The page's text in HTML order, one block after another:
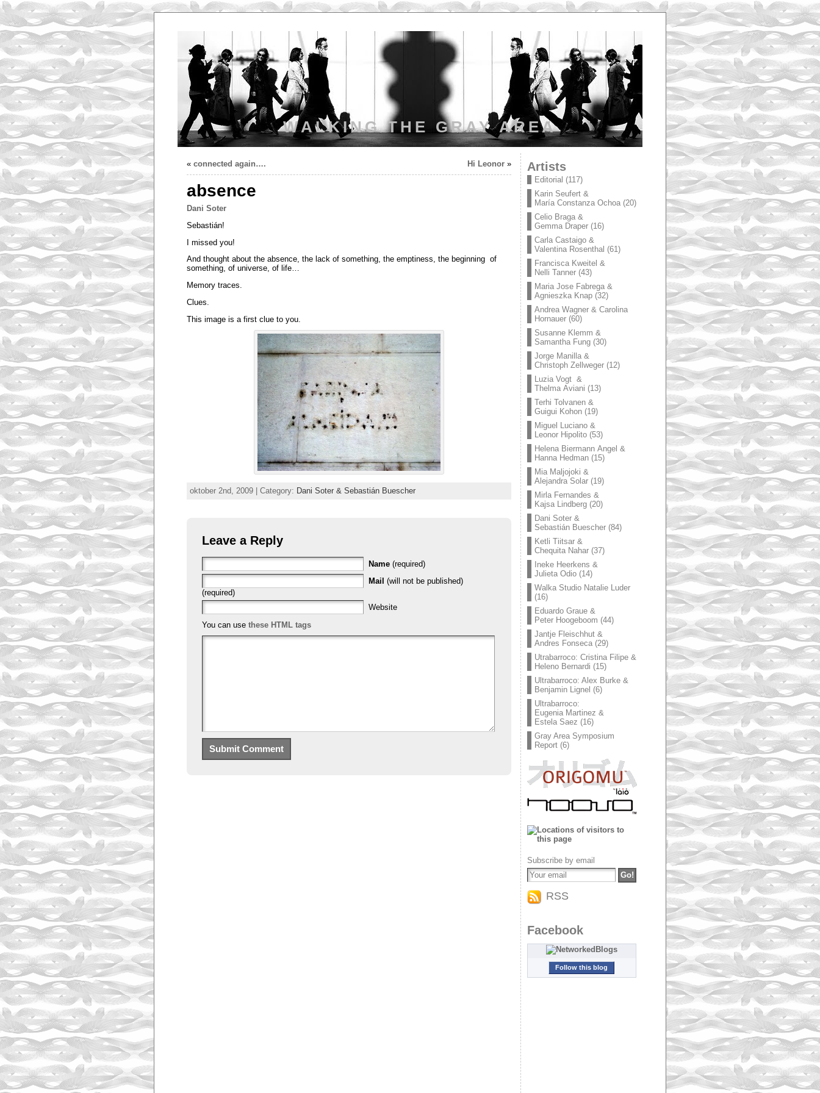
WALKING THE GRAY AREA
« connected again…. Hi Leonor»
absence
Dani Soter
Sebastián!
I missed you!
And thought about the absence, the lack of something, the emptiness, the beginning of
something, of universe, of life…
Memory traces.
Clues.
This image is a first clue to you.
oktober 2nd, 2009 | Category: Dani Soter & Sebastián Buescher
Leave a Reply
Name (required)
Mail (will not be published)
(required)
Website
You can use these HTML tags
Artists
Editorial (117)
Karin Seufert &
María Constanza Ochoa(20)
Celio Braga &
Gemma Draper(16)
Carla Castaigo &
Valentina Rosenthal (61)
Francisca Kweitel &
Nelli Tanner(43)
Maria Jose Fabrega &
Agnieszka Knap(32)
Andrea Wagner & Carolina
Hornauer(60)
Susanne Klemm &
Samantha Fung(30)
Jorge Manilla &
Christoph Zellweger(12)
Luzia Vogt &
Thelma Aviani (13)
Terhi Tolvanen &
Guigui Kohon(19)
Miguel Luciano &
Leonor Hipolito(53)
Helena Biermann Angel &
Hanna Hedman(15)
Mia Maljojoki &
Alejandra Solar(19)
Mirla Fernandes &
Kajsa Lindberg(20)
Dani Soter &
Sebastián Buescher(84)
Ketli Tiitsar &
Chequita Nahar(37)
Ineke Heerkens &
Julieta Odio(14)
Walka Studio Natalie Luder
(16)
Eduardo Graue &
Peter Hoogeboom (44)
Jantje Fleischhut &
Andres Fonseca(29)
Utrabarroco: Cristina Filipe &
Heleno Bernardi (15)
Ultrabarroco: Alex Burke &
Benjamin Lignel (6)
Ultrabarroco:
Eugenia Martinez &
Estela Saez (16)
Gray Area Symposium
Report(6)
Subscribe by email
RSS
Facebook
Follow this blog